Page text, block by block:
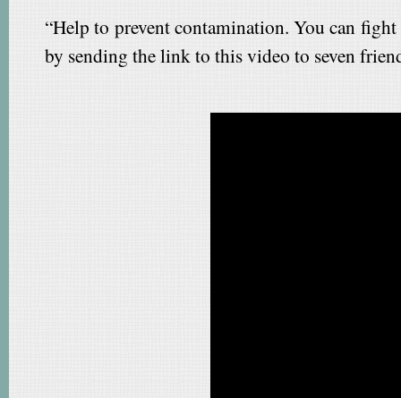
“Help to prevent contamination. You can
by sending the link to this video to seven